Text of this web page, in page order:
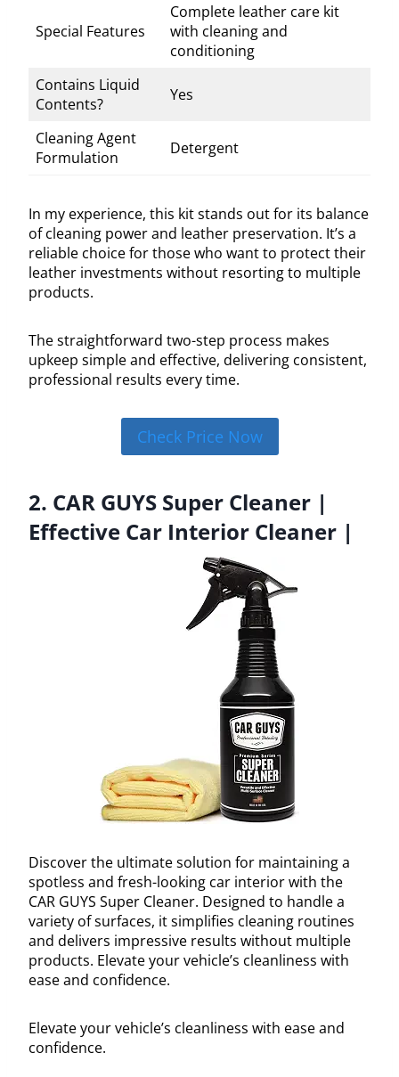
Special Features
Complete leather care kit
with cleaning and
conditioning
Contains Liquid
Contents?
Yes
Cleaning Agent
Formulation
Detergent
In my experience, this kit stands out for its balance
of cleaning power and leather preservation. It’s a
reliable choice for those who want to protect their
leather investments without resorting to multiple
products.
The straightforward two-step process makes
upkeep simple and effective, delivering consistent,
professional results every time.
Check Price Now
2. CAR GUYS Super Cleaner |
Effective Car Interior Cleaner |
Discover the ultimate solution for maintaining a
spotless and fresh-looking car interior with the
CAR GUYS Super Cleaner. Designed to handle a
variety of surfaces, it simplifies cleaning routines
and delivers impressive results without multiple
products. Elevate your vehicle’s cleanliness with
ease and confidence.
Elevate your vehicle’s cleanliness with ease and
confidence.